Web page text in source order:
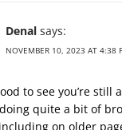
Denal says:
NOVEMBER 10, 2023 AT 4:38
to see you’re
doing quite a bit of
on older